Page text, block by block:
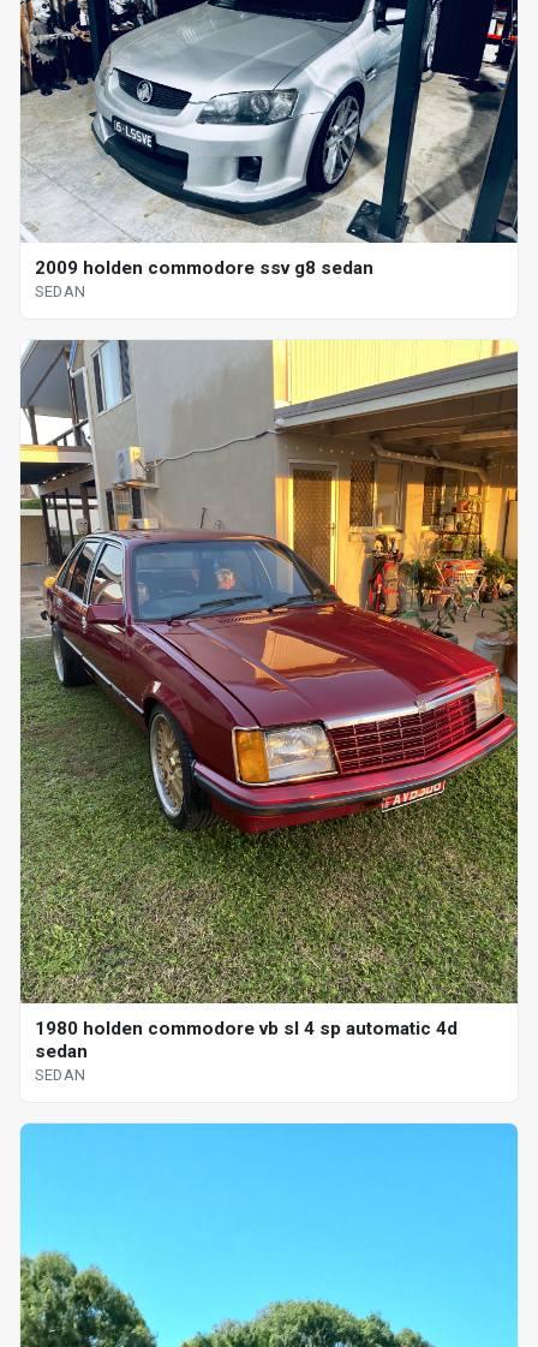
2009 holden commodore ssv g8 sedan
SEDAN
1980 holden commodore vb sl 4 sp automatic 4d
sedan
SEDAN